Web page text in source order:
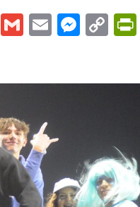
GmailEmail